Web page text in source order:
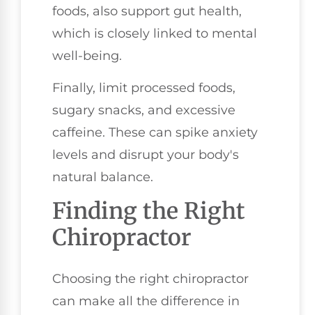
foods, also support gut health,
which is closely linked to mental
well-being.
Finally, limit processed foods,
sugary snacks, and excessive
caffeine. These can spike anxiety
levels and disrupt your body's
natural balance.
Finding the Right
Chiropractor
Choosing the right chiropractor
can make all the difference in